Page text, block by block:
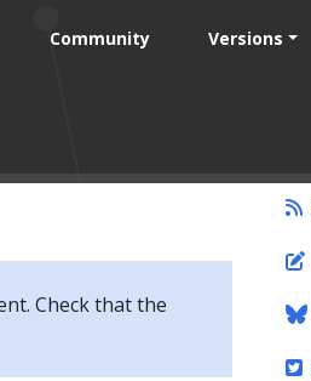
Community Versions
Check that the